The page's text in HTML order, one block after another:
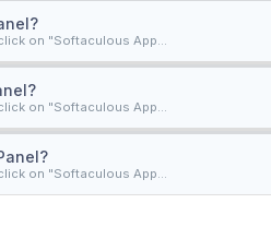
on "Softaculous App...
on "Softaculous App...
on "Softaculous App...